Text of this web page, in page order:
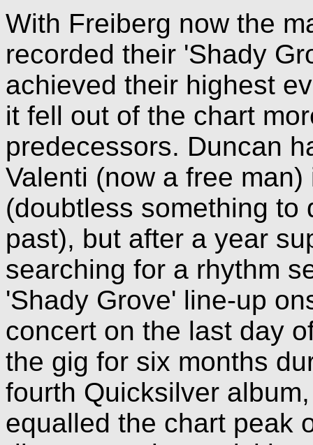
With Freiberg now the
recorded their 'Shady
achieved their highest
it fell out of the chart
predecessors. Duncan
Valenti (now a free
(doubtless something to
past), but after a year
searching for a rhythm
'Shady Grove' line-up
concert on the last day
the gig for six months
fourth Quicksilver
equalled the chart peak